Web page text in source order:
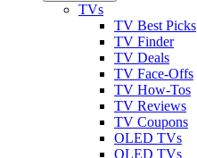
TVs
TV Best Picks
TV Finder
TV Deals
TV Face-Offs
TV How-Tos
TV Reviews
TV Coupons
OLED TVs
QLED TVs